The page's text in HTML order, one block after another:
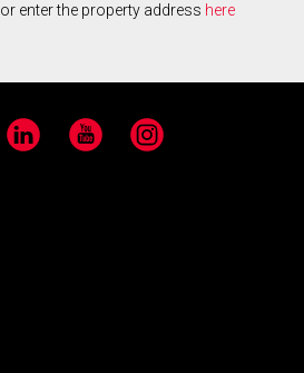
or enter the property address here
LinkedIn YouTube Instagram